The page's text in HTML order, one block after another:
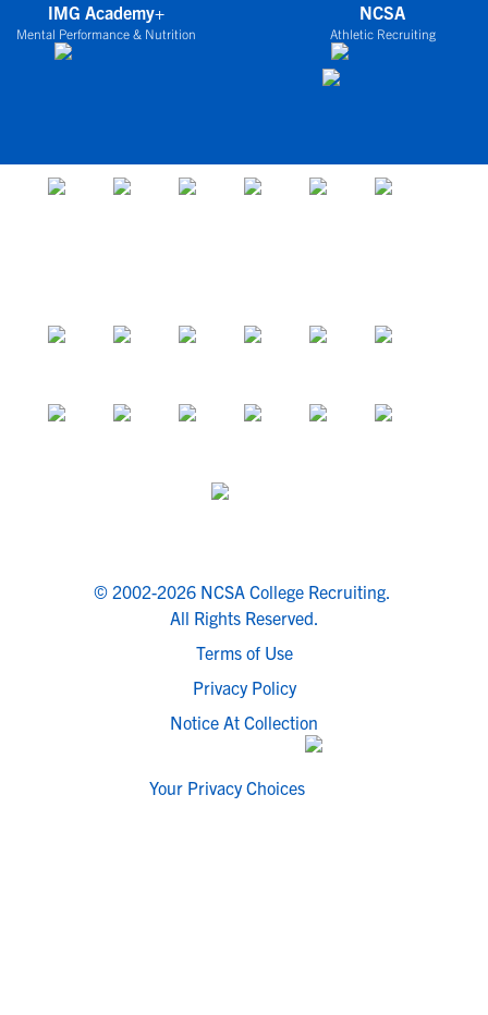
IMG Academy+
Mental Performance & Nutrition
NCSA
Athletic Recruiting
© 2002-2026 NCSA College Recruiting.
All Rights Reserved.
Terms of Use
Privacy Policy
Notice At Collection
Your Privacy Choices